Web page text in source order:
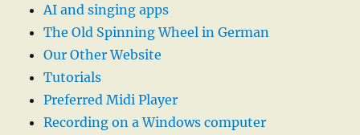
AI and singing apps
The Old Spinning Wheel in German
Our Other Website
Tutorials
Preferred Midi Player
Recording on a Windows computer